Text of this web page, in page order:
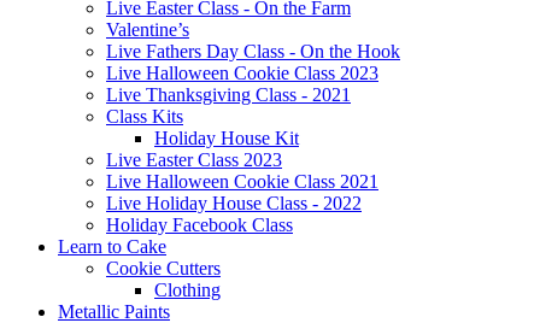
Live Easter Class - On the Farm
Valentine’s
Live Fathers Day Class - On the Hook
Live Halloween Cookie Class 2023
Live Thanksgiving Class - 2021
Class Kits
Holiday House Kit
Live Easter Class 2023
Live Halloween Cookie Class 2021
Live Holiday House Class - 2022
Holiday Facebook Class
Learn to Cake
Cookie Cutters
Clothing
Metallic Paints